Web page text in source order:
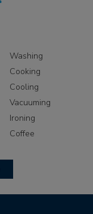
Washing
Cooking
Cooling
Vacuuming
Ironing
Coffee